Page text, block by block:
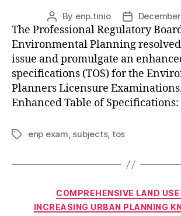
Post
author
By enp.tinio
Post
date
The Professional Regulatory
Environmental Planning
issue and promulgate an
specifications (TOS) for the
Planners Licensure
Enhanced Table of Specifications:
Tagsenp exam, subjects, tos
Categories
COMPREHENSIVE LAND USE
INCREASING URBAN PLANNING